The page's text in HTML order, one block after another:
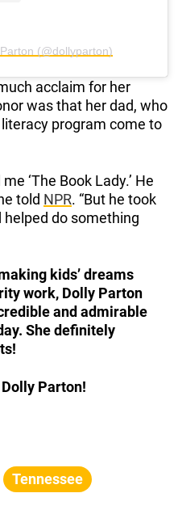
(@dollyparton)
acclaim for her
was that her dad, who
program come to
‘The Book Lady.’ He
told NPR. “But he took
helped do something
kids’ dreams
work, Dolly Parton
and admirable
She definitely
Parton!
Tennessee